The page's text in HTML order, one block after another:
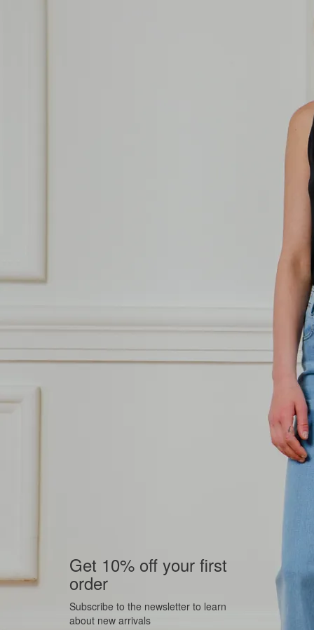
Get 10% off your first
order
Subscribe to the newsletter to learn
about new arrivals